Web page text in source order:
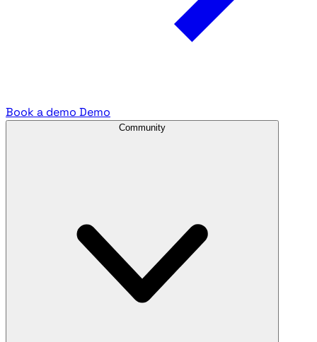
Book a demo Demo
Community